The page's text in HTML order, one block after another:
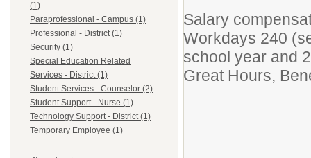
(1)
Paraprofessional - Campus (1)
Professional - District (1)
Security (1)
Special Education Related
Services - District (1)
Student Services - Counselor (2)
Student Support - Nurse (1)
Technology Support - District (1)
Temporary Employee (1)
Salary
Workdays 240
school year and
Great Hours,